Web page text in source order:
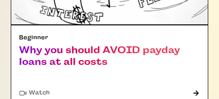
Beginner
Why you should AVOID payday
loans at all costs
Watch